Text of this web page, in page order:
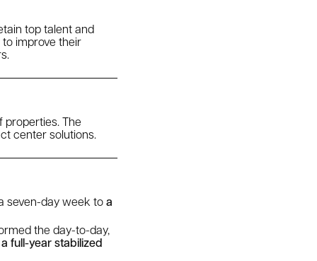
top talent and
improve their
properties. The
center solutions.
seven-day week toa
the day-to-day,
full-year stabilized